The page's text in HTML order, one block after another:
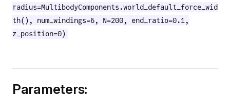
radius=MultibodyComponents.world_default_force_wid
th(), num_windings=6, N=200, end_ratio=0.1,
z_position=0)
Parameters: